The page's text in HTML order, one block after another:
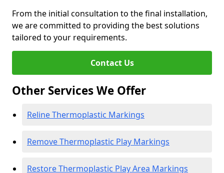
From the initial consultation to the final installation,
we are committed to providing the best solutions
tailored to your requirements.
Contact Us
Other Services We Offer
Reline Thermoplastic Markings
Remove Thermoplastic Play Markings
Restore Thermoplastic Play Area Markings